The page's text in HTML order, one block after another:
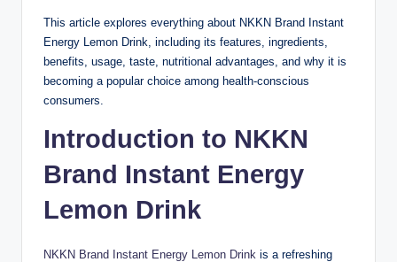
This article explores everything about NKKN Brand Instant
Energy Lemon Drink, including its features, ingredients,
benefits, usage, taste, nutritional advantages, and why it is
becoming a popular choice among health-conscious
consumers.
Introduction to NKKN
Brand Instant Energy
Lemon Drink
NKKN Brand Instant Energy Lemon Drink is a refreshing